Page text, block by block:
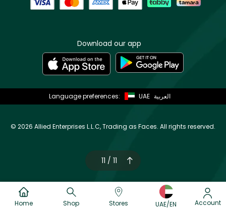
11 / 11
Download our app
Language preferences: UAE العربية
© 2026 Allied Enterprises L.L.C, Trading as Faces. All rights reserved.
Home Shop Stores UAE/EN Account